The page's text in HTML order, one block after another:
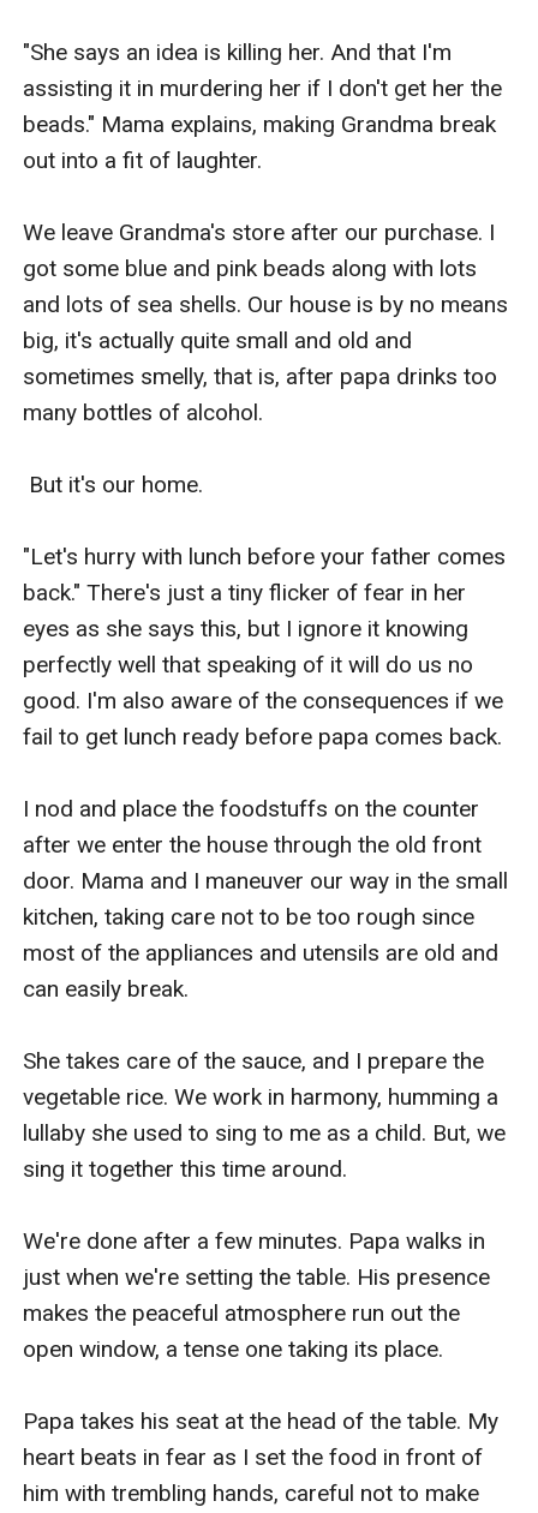
"She says an idea is killing her. And that I'm
assisting it in murdering her if I don't get her the
beads." Mama explains, making Grandma break
out into a fit of laughter.
We leave Grandma's store after our purchase. I
got some blue and pink beads along with lots
and lots of sea shells. Our house is by no means
big, it's actually quite small and old and
sometimes smelly, that is, after papa drinks too
many bottles of alcohol.
But it's our home.
"Let's hurry with lunch before your father comes
back." There's just a tiny flicker of fear in her
eyes as she says this, but I ignore it knowing
perfectly well that speaking of it will do us no
good. I'm also aware of the consequences if we
fail to get lunch ready before papa comes back.
I nod and place the foodstuffs on the counter
after we enter the house through the old front
door. Mama and I maneuver our way in the small
kitchen, taking care not to be too rough since
most of the appliances and utensils are old and
can easily break.
She takes care of the sauce, and I prepare the
vegetable rice. We work in harmony, humming a
lullaby she used to sing to me as a child. But, we
sing it together this time around.
We're done after a few minutes. Papa walks in
just when we're setting the table. His presence
makes the peaceful atmosphere run out the
open window, a tense one taking its place.
Papa takes his seat at the head of the table. My
heart beats in fear as I set the food in front of
him with trembling hands, careful not to make